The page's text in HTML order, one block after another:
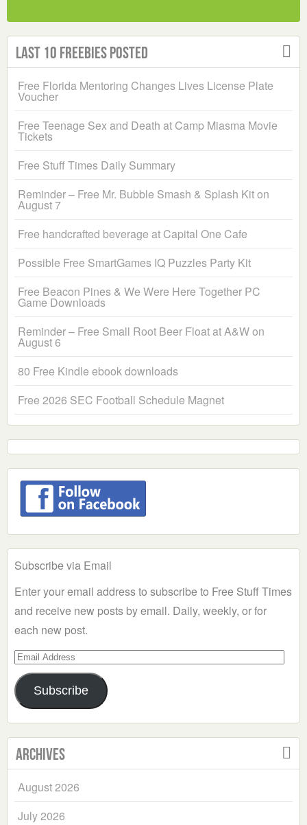
Last 10 Freebies Posted
Free Florida Mentoring Changes Lives License Plate
Voucher
Free Teenage Sex and Death at Camp Miasma Movie
Tickets
Free Stuff Times Daily Summary
Reminder – Free Mr. Bubble Smash & Splash Kit on
August 7
Free handcrafted beverage at Capital One Cafe
Possible Free SmartGames IQ Puzzles Party Kit
Free Beacon Pines & We Were Here Together PC
Game Downloads
Reminder – Free Small Root Beer Float at A&W on
August 6
80 Free Kindle ebook downloads
Free 2026 SEC Football Schedule Magnet
Subscribe via Email
Enter your email address to subscribe to Free Stuff Times
and receive new posts by email. Daily, weekly, or for
each new post.
Email
Address
Subscribe
Archives
August 2026
July 2026